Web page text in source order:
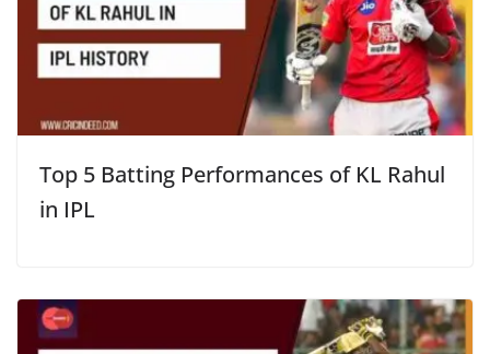
Top 5 Batting Performances of KL Rahul
in IPL